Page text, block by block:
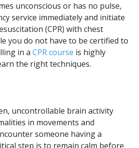
unconscious or has no pulse,
service immediately and initiate
(CPR) with chest
you do not have to be certified to
in a CPR course is highly
the right techniques.
uncontrollable brain activity
in movements and
someone having a
step is to remain calm before